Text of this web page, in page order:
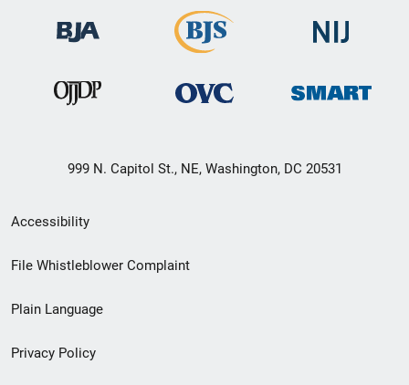
999 N. Capitol St., NE, Washington, DC 20531
Secondary
Footer
menu
Accessibility
File Whistleblower Complaint
Plain Language
Privacy Policy